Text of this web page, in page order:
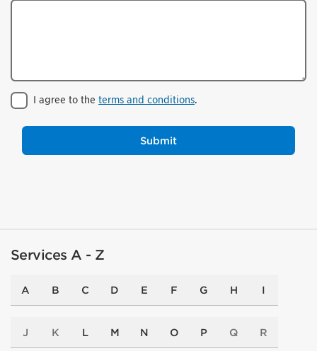
I agree to the terms and conditions.
Submit
Services A - Z
A B C D E F G H I
J K L M N O P Q R